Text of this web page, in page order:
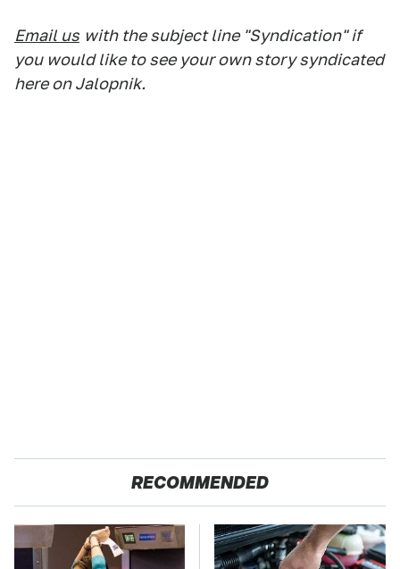
Email us with the subject line "Syndication" if
you would like to see your own story syndicated
here on Jalopnik.
RECOMMENDED